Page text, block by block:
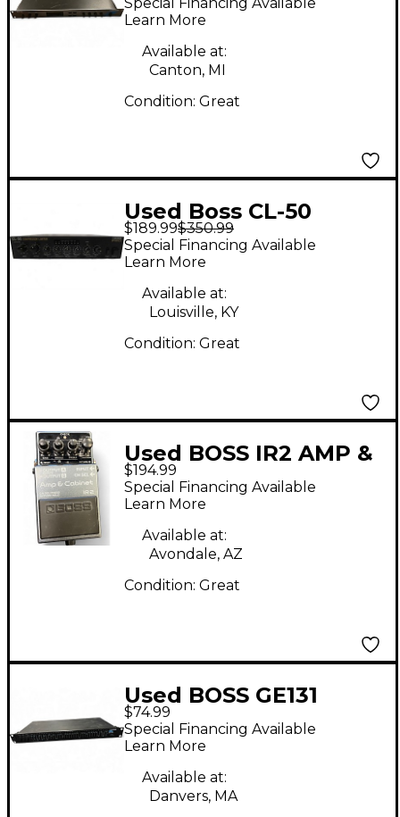
Learn More
Available at:
Canton, MI
Condition: Great
Used Boss CL-50
Compressor
$189.99$350.99
Special Financing Available
Learn More
Available at:
Louisville, KY
Condition: Great
Used BOSS IR2 AMP &
CABINET Multi Effects
Processor
$194.99
Special Financing Available
Learn More
Available at:
Avondale, AZ
Condition: Great
Used BOSS GE131
Equalizer
$74.99
Special Financing Available
Learn More
Available at:
Danvers, MA